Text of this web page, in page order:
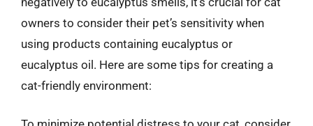
owners to consider their pet’s sensitivity when
using products containing eucalyptus or
eucalyptus oil. Here are some tips for creating a
cat-friendly environment: